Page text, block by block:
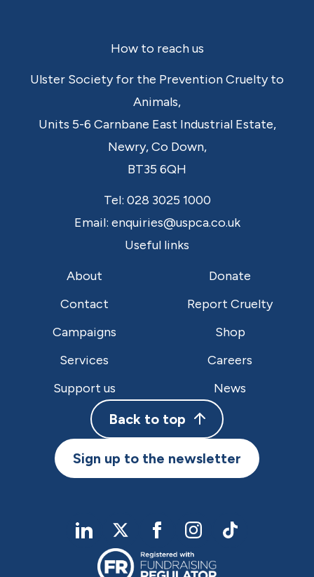
How to reach us
Ulster Society for the Prevention Cruelty to
Animals,
Units 5-6 Carnbane East Industrial Estate,
Newry,Co Down,
BT35 6QH
Tel: 028 3025 1000
Email: enquiries@uspca.co.uk
Useful links
About
Donate
Contact
Report Cruelty
Campaigns
Shop
Services
Careers
Support us
News
Back to top
Sign up to the newsletter
linkedIntwitterFacebookInstagramTikTok